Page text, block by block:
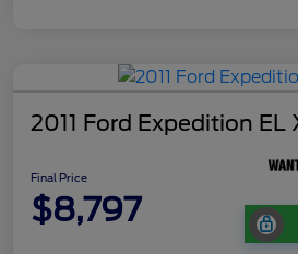
2011 Ford Expedition EL
Final Price
$8,797